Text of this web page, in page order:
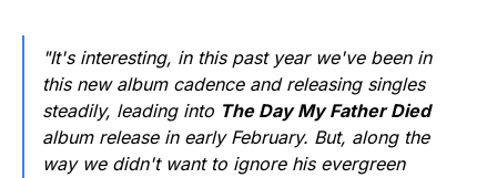
"It's interesting, in this past year we've been in
this new album cadence and releasing singles
steadily, leading into The Day My Father Died
album release in early February. But, along the
way we didn't want to ignore his evergreen